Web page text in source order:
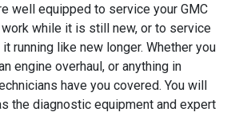
well equipped to service your GMC
while it is still new, or to service
running like new longer. Whether you
engine overhaul, or anything in
have you covered. You will
the diagnostic equipment and expert